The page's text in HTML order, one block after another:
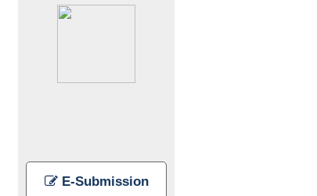
E-Submission